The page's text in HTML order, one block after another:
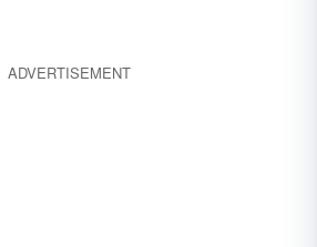
ADVERTISEMENT